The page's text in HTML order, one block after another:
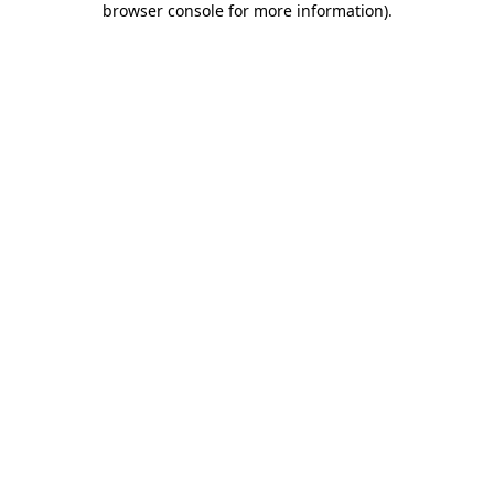
browser console for more information).